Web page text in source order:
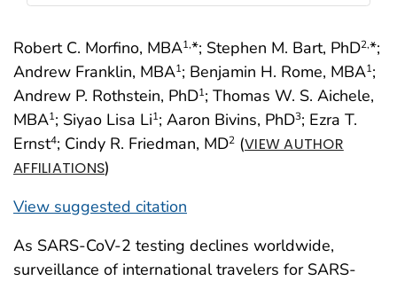
Robert C. Morfino, MBA1,*; Stephen M. Bart, PhD2,*;
Andrew Franklin, MBA1; Benjamin H. Rome, MBA1;
Andrew P. Rothstein, PhD1; Thomas W. S. Aichele,
MBA1; Siyao Lisa Li1; Aaron Bivins, PhD3; Ezra T.
Ernst4; Cindy R. Friedman, MD2 (VIEW AUTHOR
AFFILIATIONS)
View suggested citation
As SARS-CoV-2 testing declines worldwide,
surveillance of international travelers for SARS-